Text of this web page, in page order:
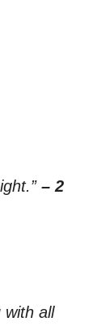
– 2
with all